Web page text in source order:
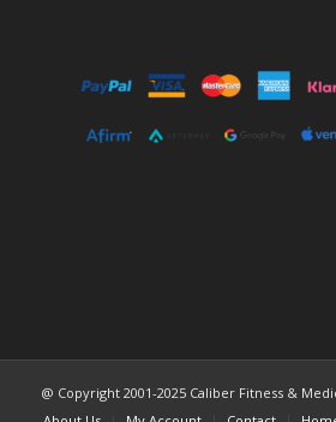
@ Copyright 2001-2025 Caliber Fitness &